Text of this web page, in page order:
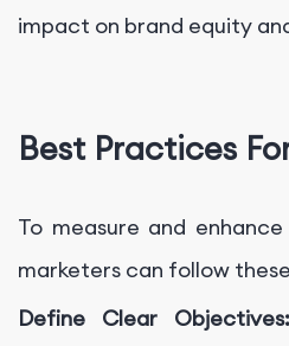
impact on brand equity
Best Practices
To measure and
marketers can follow
Define Clear Objectives: